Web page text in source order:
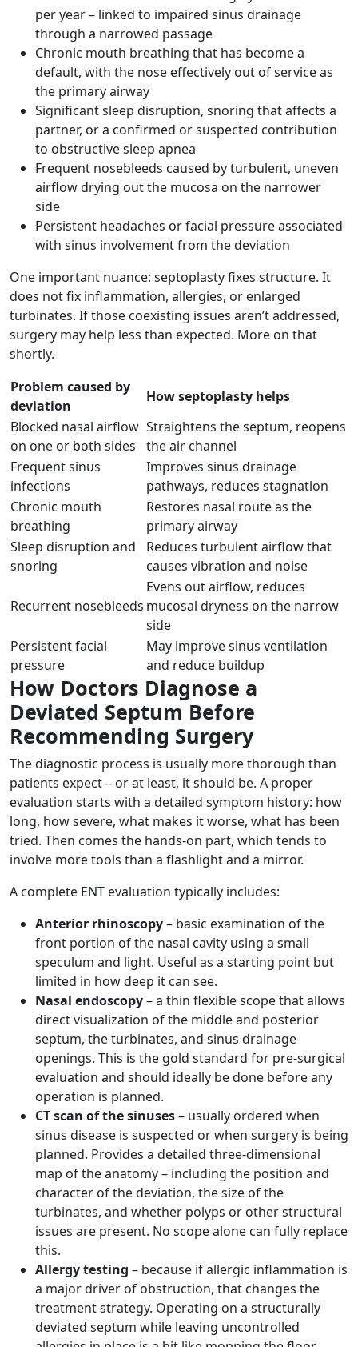
per year – linked to impaired sinus drainage
through a narrowed passage
Chronic mouth breathing that has become a
default, with the nose effectively out of service as
the primary airway
Significant sleep disruption, snoring that affects a
partner, or a confirmed or suspected contribution
to obstructive sleep apnea
Frequent nosebleeds caused by turbulent, uneven
airflow drying out the mucosa on the narrower
side
Persistent headaches or facial pressure associated
with sinus involvement from the deviation
One important nuance: septoplasty fixes structure. It
does not fix inflammation, allergies, or enlarged
turbinates. If those coexisting issues aren’t addressed,
surgery may help less than expected. More on that
shortly.
Problem caused by
deviation
How septoplasty helps
Blocked nasal airflow
on one or both sides
Straightens the septum, reopens
the air channel
Frequent sinus
infections
Improves sinus drainage
pathways, reduces stagnation
Chronic mouth
breathing
Restores nasal route as the
primary airway
Sleep disruption and
snoring
Reduces turbulent airflow that
causes vibration and noise
Recurrent nosebleeds
Evens out airflow, reduces
mucosal dryness on the narrow
side
Persistent facial
pressure
May improve sinus ventilation
and reduce buildup
How Doctors Diagnose a
Deviated Septum Before
Recommending Surgery
The diagnostic process is usually more thorough than
patients expect – or at least, it should be. A proper
evaluation starts with a detailed symptom history: how
long, how severe, what makes it worse, what has been
tried. Then comes the hands-on part, which tends to
involve more tools than a flashlight and a mirror.
A complete ENT evaluation typically includes:
Anterior rhinoscopy– basic examination of the
front portion of the nasal cavity using a small
speculum and light. Useful as a starting point but
limited in how deep it can see.
Nasal endoscopy– a thin flexible scope that allows
direct visualization of the middle and posterior
septum, the turbinates, and sinus drainage
openings. This is the gold standard for pre-surgical
evaluation and should ideally be done before any
operation is planned.
CT scan of the sinuses– usually ordered when
sinus disease is suspected or when surgery is being
planned. Provides a detailed three-dimensional
map of the anatomy – including the position and
character of the deviation, the size of the
turbinates, and whether polyps or other structural
issues are present. No scope alone can fully replace
this.
Allergy testing – because if allergic inflammation is
a major driver of obstruction, that changes the
treatment strategy. Operating on a structurally
deviated septum while leaving uncontrolled